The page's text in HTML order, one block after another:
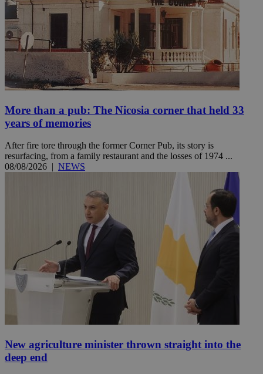
More than a pub: The Nicosia corner that held 33
years of memories
After fire tore through the former Corner Pub, its story is
resurfacing, from a family restaurant and the losses of 1974 ...
08/08/2026 | NEWS
New agriculture minister thrown straight into the
deep end